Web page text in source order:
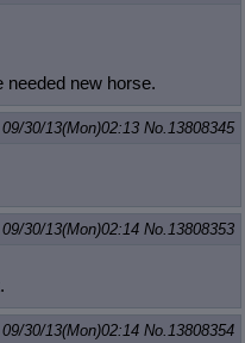
needed new horse.
09/30/13(Mon)02:13 No.13808345
09/30/13(Mon)02:14 No.13808353
09/30/13(Mon)02:14 No.13808354